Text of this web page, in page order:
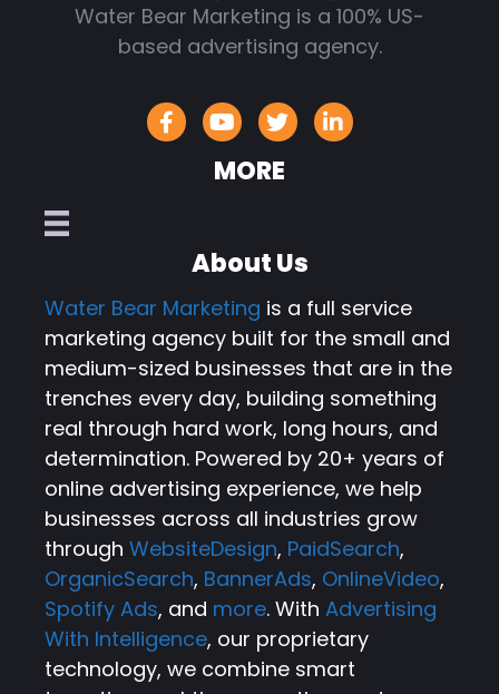
Water Bear Marketing is a 100% US-
based advertising agency.
MORE
About Us
Water Bear Marketing is a full service
marketing agency built for the small and
medium-sized businesses that are in the
trenches every day, building something
real through hard work, long hours, and
determination. Powered by 20+ years of
online advertising experience, we help
businesses across all industries grow
through WebsiteDesign, PaidSearch,
OrganicSearch, BannerAds, OnlineVideo,
Spotify Ads, and more. With Advertising
With Intelligence, our proprietary
technology, we combine smart